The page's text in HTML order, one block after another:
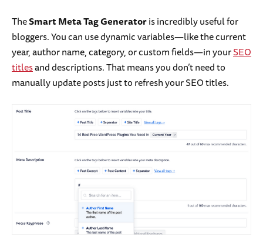
TheSmart Meta Tag Generatoris incredibly useful for
bloggers. You can use dynamic variables—like the current
year, author name, category, or custom fields—in yourSEO
titlesand descriptions. That means you don’t need to
manually update posts just to refresh your SEO titles.